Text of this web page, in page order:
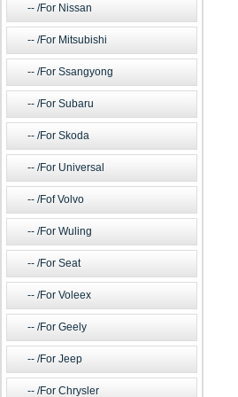
/For Nissan
/For Mitsubishi
/For Ssangyong
/For Subaru
/For Skoda
/For Universal
/Fof Volvo
/For Wuling
/For Seat
/For Voleex
/For Geely
/For Jeep
/For Chrysler